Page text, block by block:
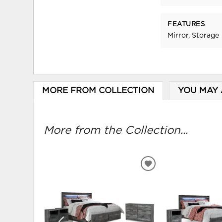
FEATURES
Mirror, Storage
MORE FROM COLLECTION YOU MAY
More from the Collection...
ADD